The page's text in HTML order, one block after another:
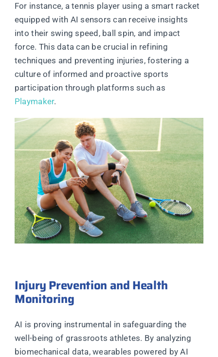
For instance, a tennis player using a smart racket
equipped with AI sensors can receive insights
into their swing speed, ball spin, and impact
force. This data can be crucial in refining
techniques and preventing injuries, fostering a
culture of informed and proactive sports
participation through platforms such as
Playmaker.
Injury Prevention and Health
Monitoring
AI is proving instrumental in safeguarding the
well-being of grassroots athletes. By analyzing
biomechanical data, wearables powered by AI